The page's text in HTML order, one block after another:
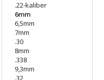
.22-kaliber
6mm
6,5mm
7mm
.30
8mm
.338
9,3mm
.32